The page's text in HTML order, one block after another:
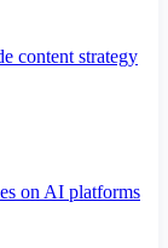
content strategy
on AI platforms